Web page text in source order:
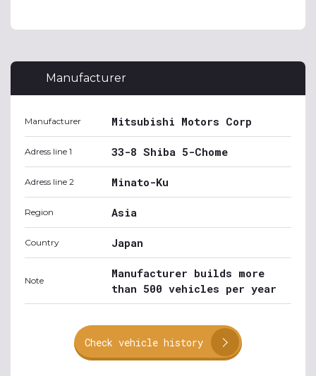
Manufacturer
Manufacturer Mitsubishi Motors Corp
Adress line 1 33-8 Shiba 5-Chome
Adress line 2 Minato-Ku
Region Asia
Country Japan
Note
Manufacturer builds more
than 500 vehicles per year
Check vehicle history